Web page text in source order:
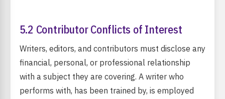
5.2 Contributor Conflicts of Interest
Writers, editors, and contributors must disclose any
financial, personal, or professional relationship
with a subject they are covering. A writer who
performs with, has been trained by, is employed